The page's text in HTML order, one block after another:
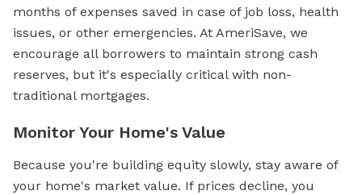
months of expenses saved in case of job loss, health
issues, or other emergencies. At AmeriSave, we
encourage all borrowers to maintain strong cash
reserves, but it's especially critical with non-
traditional mortgages.
Monitor Your Home's Value
Because you're building equity slowly, stay aware of
your home's market value. If prices decline, you